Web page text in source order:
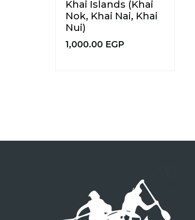
Khai Islands (Khai
Nok, Khai Nai, Khai
Nui)
1,000.00 EGP